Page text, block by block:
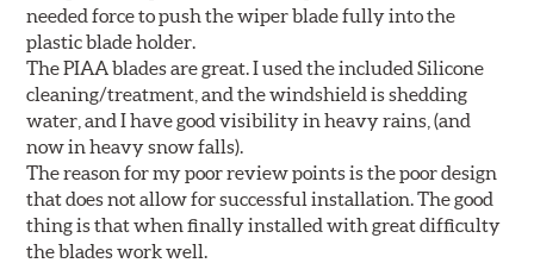
needed force to push the wiper blade fully into the
plastic blade holder.
The PIAA blades are great. I used the included Silicone
cleaning/treatment, and the windshield is shedding
water, and I have good visibility in heavy rains, (and
now in heavy snow falls).
The reason for my poor review points is the poor design
that does not allow for successful installation. The good
thing is that when finally installed with great difficulty
the blades work well.